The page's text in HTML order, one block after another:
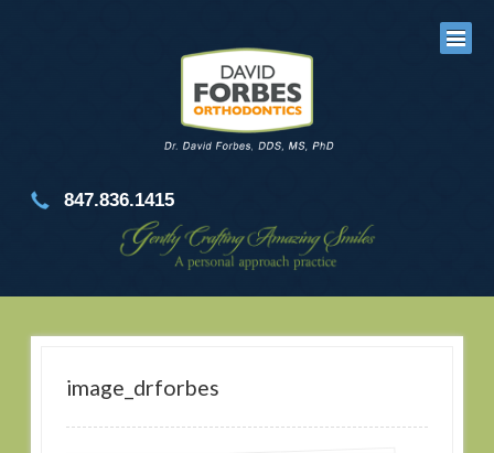
847.836.1415
image_drforbes